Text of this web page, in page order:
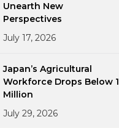
Unearth New
Perspectives
July 17, 2026
Japan’s Agricultural
Workforce Drops Below 1
Million
July 29, 2026